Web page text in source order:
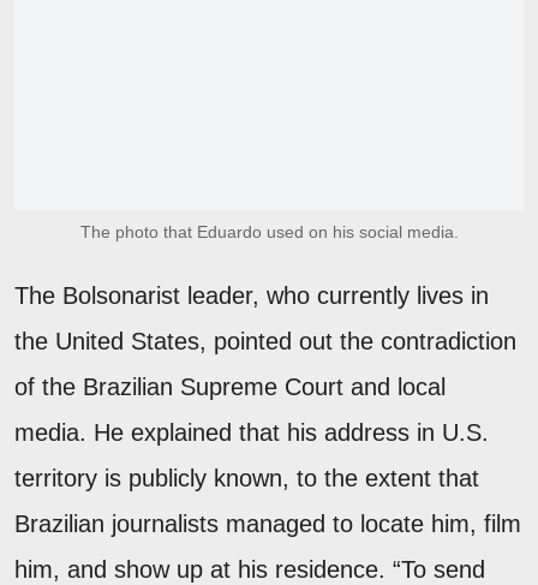
The photo that Eduardo used on his social media.
The Bolsonarist leader, who currently lives in
the United States, pointed out the contradiction
of the Brazilian Supreme Court and local
media. He explained that his address in U.S.
territory is publicly known, to the extent that
Brazilian journalists managed to locate him, film
him, and show up at his residence. “To send